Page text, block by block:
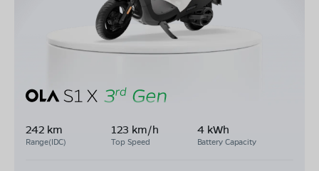
242 km
Range(IDC)
123 km/h
Top Speed
4 kWh
Battery Capacity